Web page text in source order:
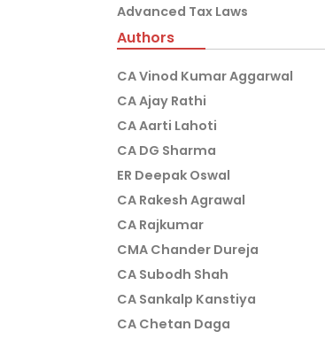
Advanced Tax Laws
Authors
CA Vinod Kumar Aggarwal
CA Ajay Rathi
CA Aarti Lahoti
CA DG Sharma
ER Deepak Oswal
CA Rakesh Agrawal
CA Rajkumar
CMA Chander Dureja
CA Subodh Shah
CA Sankalp Kanstiya
CA Chetan Daga